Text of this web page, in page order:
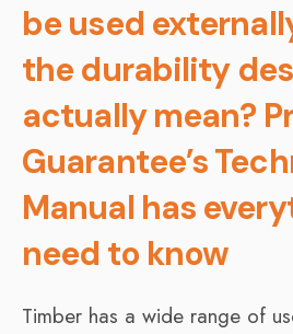
be used
the durability
actually mean?
Guarantee’s
Manual has
need to know
Timber has a wide range of